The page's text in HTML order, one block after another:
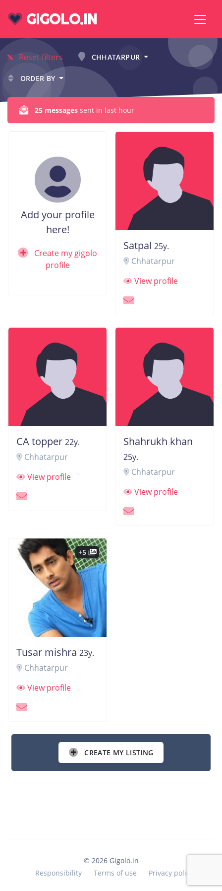
GIGOLO.IN
Reset filters CHHATARPUR
ORDER BY
25 messages sent in last hour
Add your profile
here!
Create my gigolo
profile
Satpal 25y.
Chhatarpur
View profile
CA topper 22y.
Chhatarpur
View profile
Shahrukh khan
25y.
Chhatarpur
View profile
+5
Tusar mishra 23y.
Chhatarpur
View profile
CREATE MY LISTING
© 2026 Gigolo.in
Responsibility
Terms of use Privacy policy